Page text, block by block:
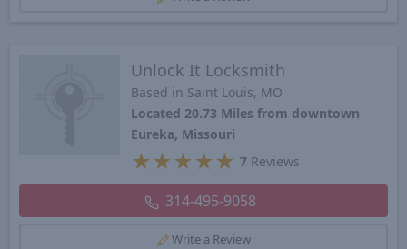
Unlock It Locksmith
Based in Saint Louis, MO
Located 20.73 Miles from downtown
Eureka, Missouri
★ ★ ★ ★ ★ 7 Reviews
314-495-9058
Write a Review